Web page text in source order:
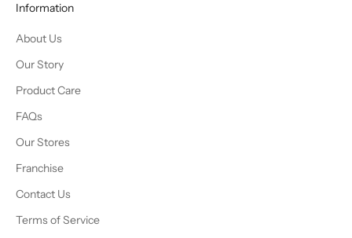
Information
About Us
Our Story
Product Care
FAQs
Our Stores
Franchise
Contact Us
Terms of Service